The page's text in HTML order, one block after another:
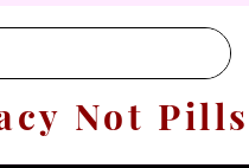
Not Pills